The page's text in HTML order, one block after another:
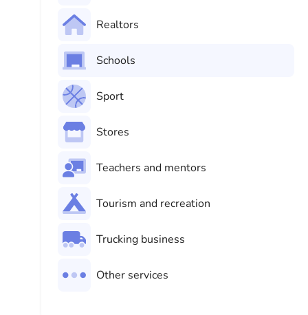
Realtors
Schools
Sport
Stores
Teachers and mentors
Tourism and recreation
Trucking business
Other services